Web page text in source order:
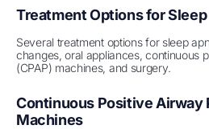
Treatment Options for
Several treatment options for sleep
changes, oral appliances, continuous
(CPAP) machines, and surgery.
Continuous Positive Airway
Machines